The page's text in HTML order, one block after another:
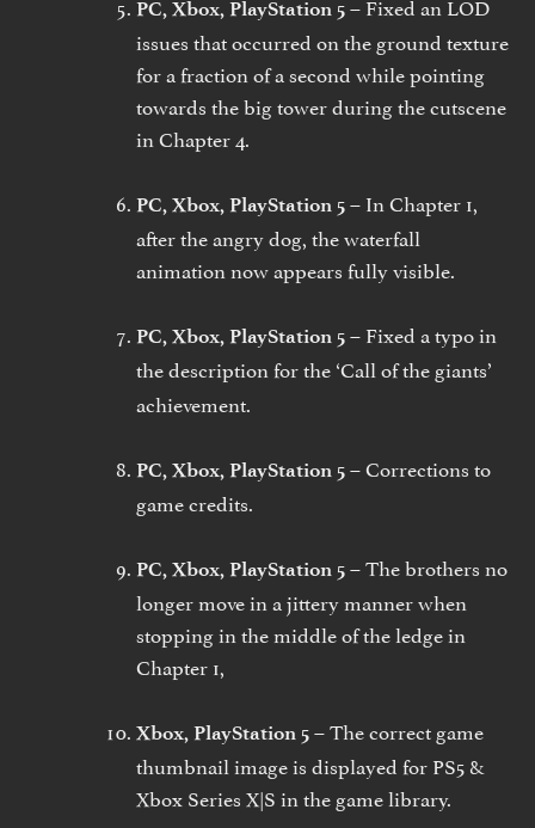
PC, Xbox, PlayStation 5 –
issues that occurred on the ground texture
for a fraction of a second while pointing
towards the big tower during the cutscene
in Chapter 4.
PC, Xbox, PlayStation 5 – In Chapter 1,
after the angry dog, the waterfall
animation now appears fully visible.
PC, Xbox, PlayStation 5 – Fixed a typo in
the description for the‘Call of the giants’
achievement.
PC, Xbox, PlayStation 5 – Corrections to
game credits.
PC, Xbox, PlayStation 5 – The brothers no
longer move in a jittery manner when
stopping in the middle of the ledge in
Chapter 1,
Xbox, PlayStation 5 – The correct game
thumbnail image is displayed for PS5 &
Xbox Series X|S in the game library.